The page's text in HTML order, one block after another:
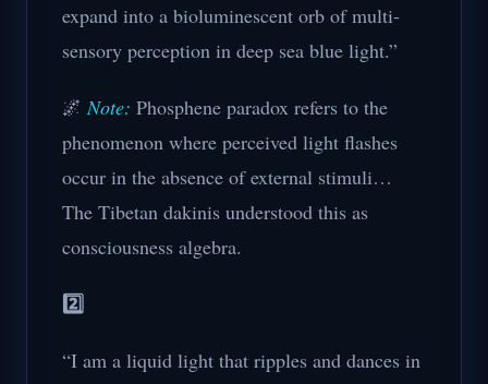
expand into a bioluminescent orb of multi-
sensory perception in deep sea blue light.”
🌌Note: Phosphene paradox refers to the
phenomenon where perceived light flashes
occur in the absence of external stimuli…
The Tibetan dakinis understood this as
consciousness algebra.
2️⃣
“I am a liquid light that ripples and dances in